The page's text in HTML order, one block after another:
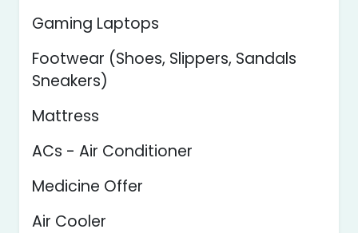
Gaming Laptops
Footwear (Shoes, Slippers, Sandals
Sneakers)
Mattress
ACs - Air Conditioner
Medicine Offer
Air Cooler